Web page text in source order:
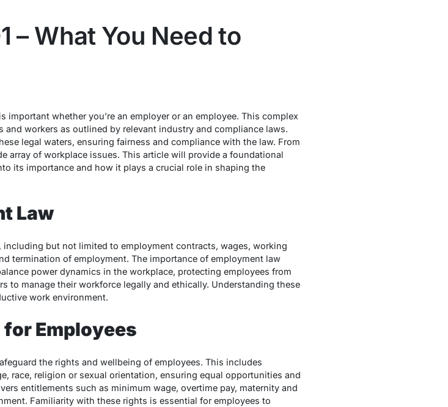
– What You Need to
whether you’re an employer or an employee. This complex
workers as outlined by relevant industry and compliance laws.
legal waters, ensuring fairness and compliance with the law. From
array of workplace issues. This article will provide a foundational
its importance and how it plays a crucial role in shaping the
Law
but not limited to employment contracts, wages, working
termination of employment. The importance of employment law
power dynamics in the workplace, protecting employees from
to manage their workforce legally and ethically. Understanding these
work environment.
Employees
the rights and wellbeing of employees. This includes
race, religion or sexual orientation, ensuring equal opportunities and
entitlements such as minimum wage, overtime pay, maternity and
Familiarity with these rights is essential for employees to